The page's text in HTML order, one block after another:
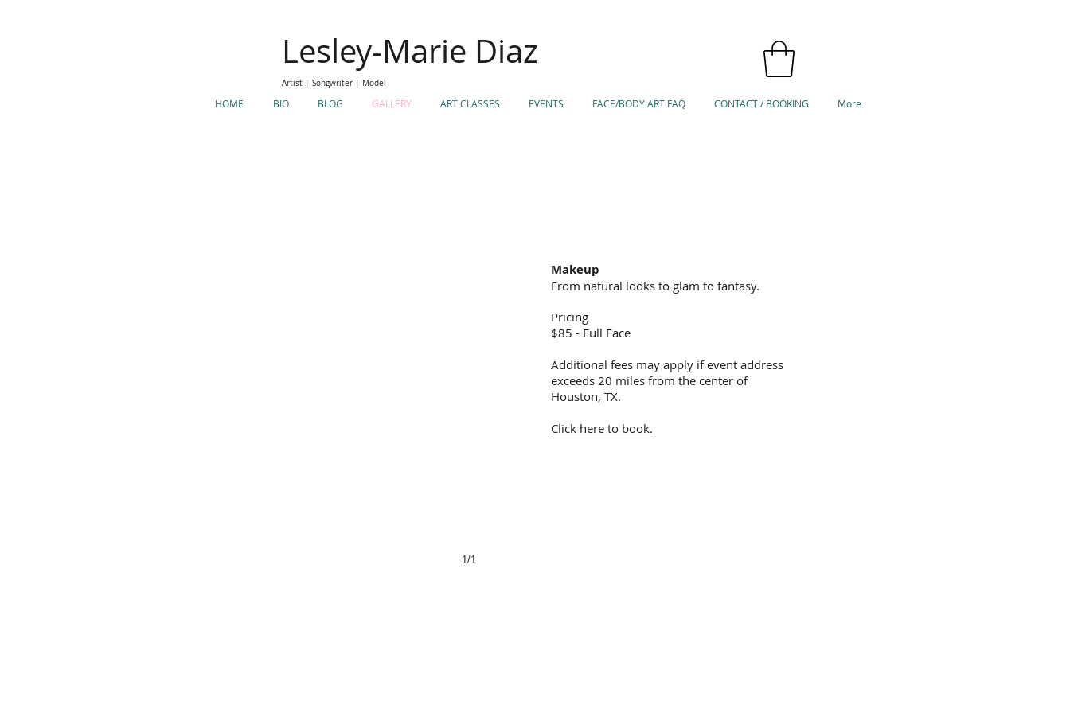
Lesley-Marie Diaz
Artist | Songwriter | Model
HOME BIO BLOG GALLERY ART CLASSES EVENTS FACE/BODY ART FAQ CONTACT / BOOKING More
1/1
Makeup
From natural looks to glam to fantasy.
Pricing
$85 - Full Face
Additional fees may apply if event address
exceeds 20 miles from the center of
Houston, TX.
Click here to book.